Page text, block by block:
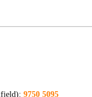
: 9750 5095